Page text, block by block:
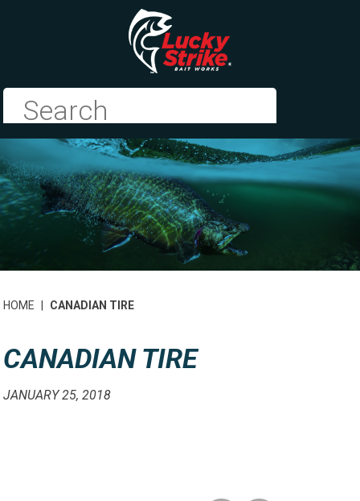
HOME CANADIAN TIRE
CANADIAN TIRE
JANUARY 25, 2018